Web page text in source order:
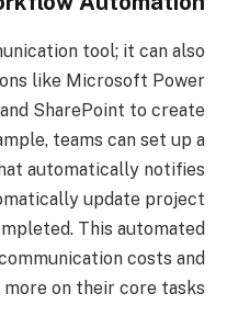
tool; it can also
like Microsoft Power
SharePoint to create
teams can set up a
automatically notifies
update project
This automated
costs and
on their core tasks.